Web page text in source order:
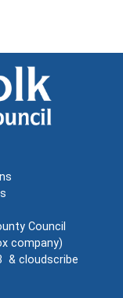
Council
company)
& cloudscribe